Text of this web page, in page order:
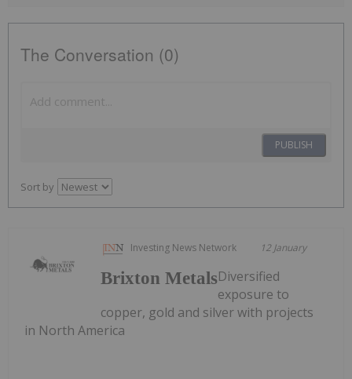
The Conversation (0)
PUBLISH
Sort by
Investing News Network 12 January
Brixton MetalsDiversified
exposure to
copper, gold and silver with projects
in North America